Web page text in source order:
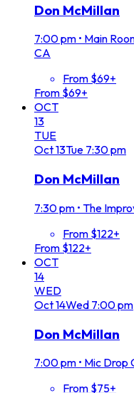
Don McMillan
7:00 pm • Main
CA
From $69+
From $69+
OCT
13
TUE
Oct13Tue 7:30 pm
Don McMillan
7:30 pm • The
From $122+
From $122+
OCT
14
WED
Oct14Wed 7:00 pm
Don McMillan
7:00 pm • Mic Drop
From $75+